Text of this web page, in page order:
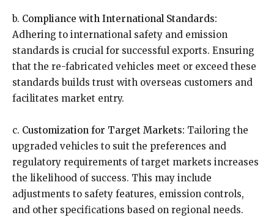
b. Compliance with International Standards:
Adhering to international safety and emission
standards is crucial for successful exports. Ensuring
that the re-fabricated vehicles meet or exceed these
standards builds trust with overseas customers and
facilitates market entry.
c. Customization for Target Markets: Tailoring the
upgraded vehicles to suit the preferences and
regulatory requirements of target markets increases
the likelihood of success. This may include
adjustments to safety features, emission controls,
and other specifications based on regional needs.